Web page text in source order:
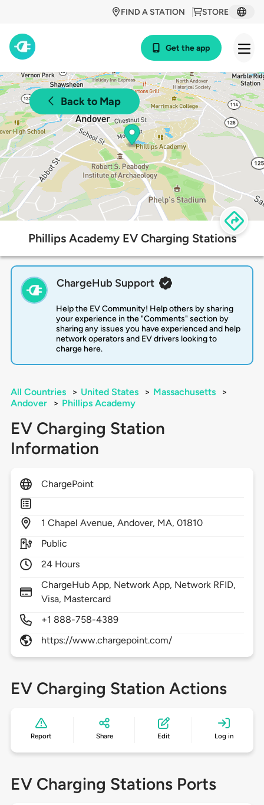
STORE
FIND A STATION
Get the app
Back to Map
Phillips Academy EV Charging Stations
ChargeHub Support
Help the EV Community! Help others by sharing
your experience in the "Comments" section by
sharing any issues you have experienced and help
network operators and EV drivers looking to
charge here.
All Countries > United States > Massachusetts
>
Andover
> Phillips Academy
EV Charging Station
Information
ChargePoint
1 Chapel Avenue,Andover, MA,01810
Public
24 Hours
ChargeHub App, Network App, Network RFID,
Visa, Mastercard
+1 888-758-4389
https://www.chargepoint.com/
EV Charging Station Actions
Report Share Edit Log in
EV Charging Stations Ports